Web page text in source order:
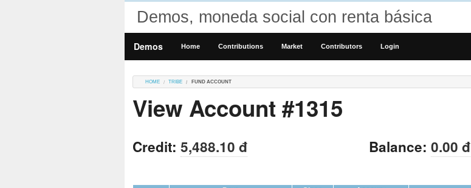
Demos, moneda social con renta básica
Demos Home Contributions Market Contributors Login
HOME TRIBE FUND ACCOUNT
View Account #1315
Credit: 5,488.10 đ Balance: 0.00 đ